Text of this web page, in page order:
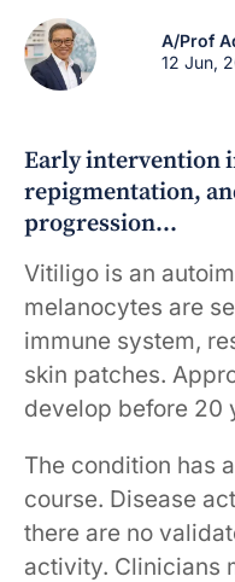
A/Prof
12 Jun,
Early intervention
repigmentation,
progression…
Vitiligo is an
melanocytes are
immune system,
skin patches.
develop before 20
The condition has
course. Disease
there are no
activity. Clinicians